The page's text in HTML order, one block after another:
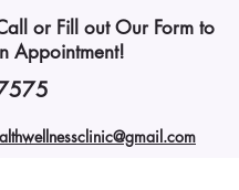
or Fill out Our Form to
Appointment!